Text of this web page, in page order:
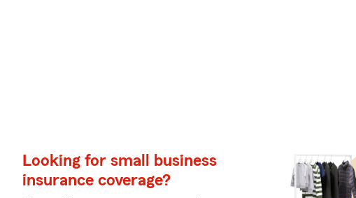
Looking for small business
insurance coverage?